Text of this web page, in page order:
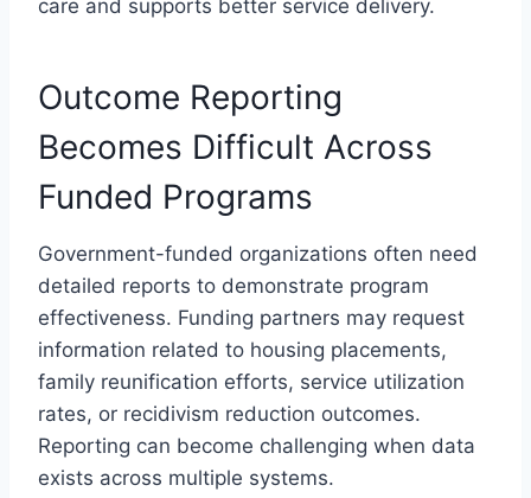
care and supports better service delivery.
Outcome Reporting
Becomes Difficult Across
Funded Programs
Government-funded organizations often need
detailed reports to demonstrate program
effectiveness. Funding partners may request
information related to housing placements,
family reunification efforts, service utilization
rates, or recidivism reduction outcomes.
Reporting can become challenging when data
exists across multiple systems.